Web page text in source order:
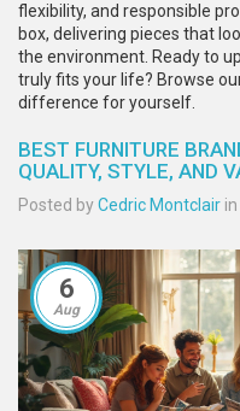
flexibility, and responsible
box, delivering pieces that
the environment. Ready to
truly fits your life? Browse
difference for yourself.
BEST FURNITURE
QUALITY, STYLE, AND
Posted byCedric Montclair in
6
Aug